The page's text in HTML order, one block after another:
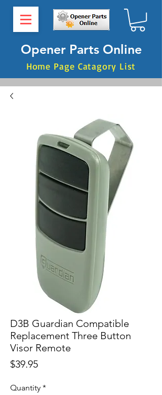
Opener Parts Online
Home Page Catagory List
D3B Guardian Compatible
Replacement Three Button
Visor Remote
$39.95Price
Quantity *